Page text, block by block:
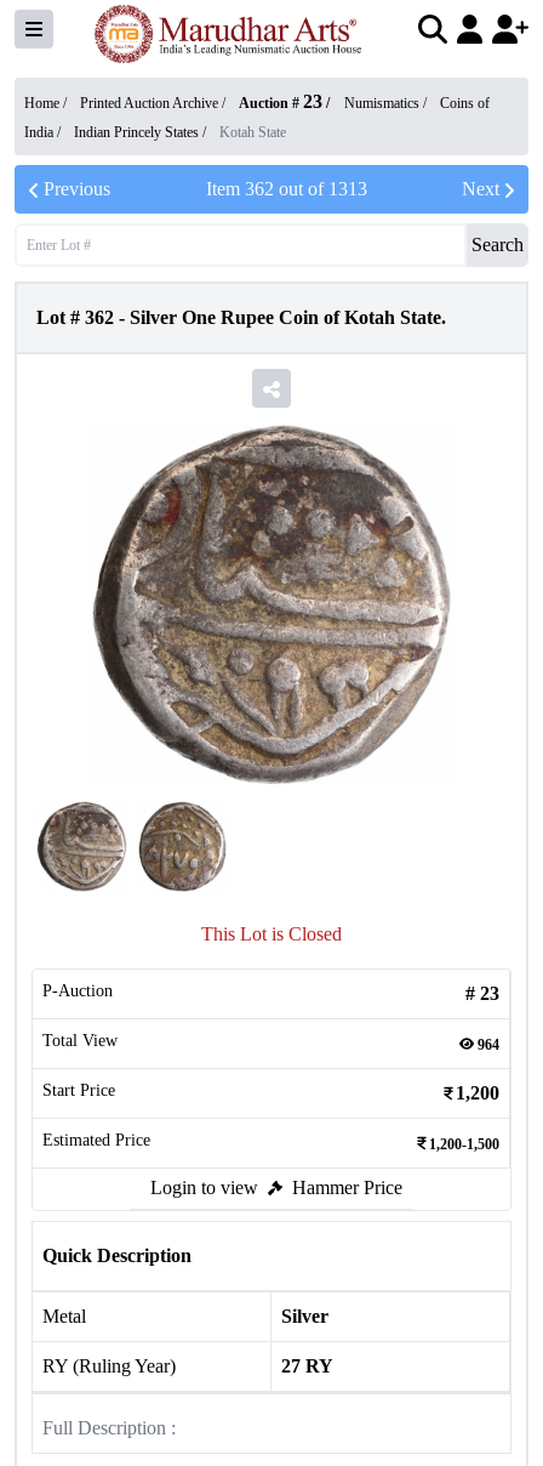
Home / Printed Auction Archive / Auction # 23 / Numismatics /
Coins of
India / Indian Princely States / Kotah State
Previous Item 362 out of 1313 Next
Search
Lot # 362 - Silver One Rupee Coin of Kotah State.
This Lot is Closed
P-Auction # 23
Total View 964
Start Price 1,200
Estimated Price 1,200-1,500
Login to view Hammer Price
Quick Description
Metal Silver
RY (Ruling Year) 27 RY
Full Description :